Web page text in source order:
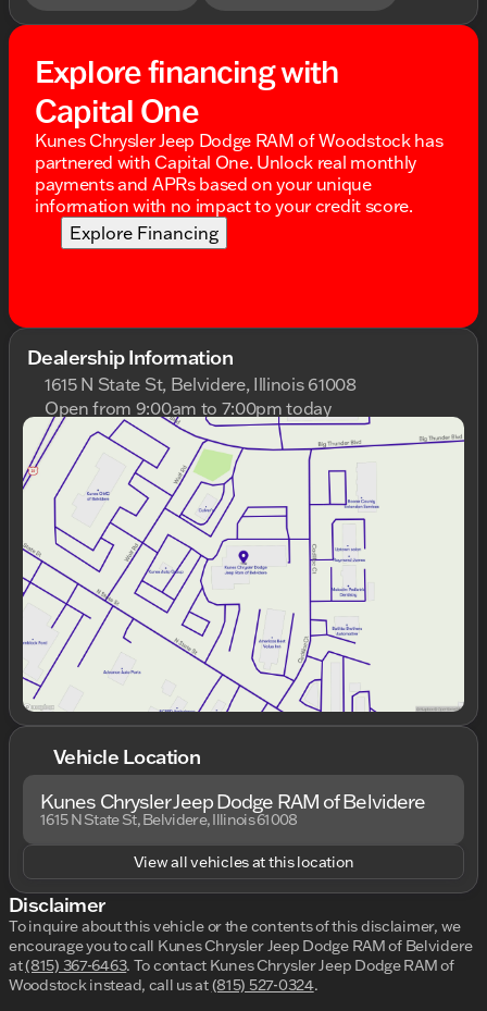
Explore financing with
Capital One
Kunes Chrysler Jeep Dodge RAM of Woodstock has
partnered with Capital One. Unlock real monthly
payments and APRs based on your unique
information with no impact to your credit score.
Explore Financing
Dealership Information
1615 N State St, Belvidere, Illinois 61008
Open from 9:00am to 7:00pm today
Sunday
Closed
Monday
9:00am - 9:00pm
Tuesday
9:00am - 9:00pm
Wednesday
9:00am - 9:00pm
Thursday
9:00am - 9:00pm
Friday
9:00am - 7:00pm
Saturday
9:00am - 6:00pm
Vehicle Location
Kunes Chrysler Jeep Dodge RAM of Belvidere
1615 N State St, Belvidere, Illinois 61008
View all vehicles at this location
Disclaimer
To inquire about this vehicle or the contents of this disclaimer, we
encourage you to call Kunes Chrysler Jeep Dodge RAM of Belvidere
at(815) 367-6463. To contact Kunes Chrysler Jeep Dodge RAM of
Woodstock instead, call us at(815) 527-0324.